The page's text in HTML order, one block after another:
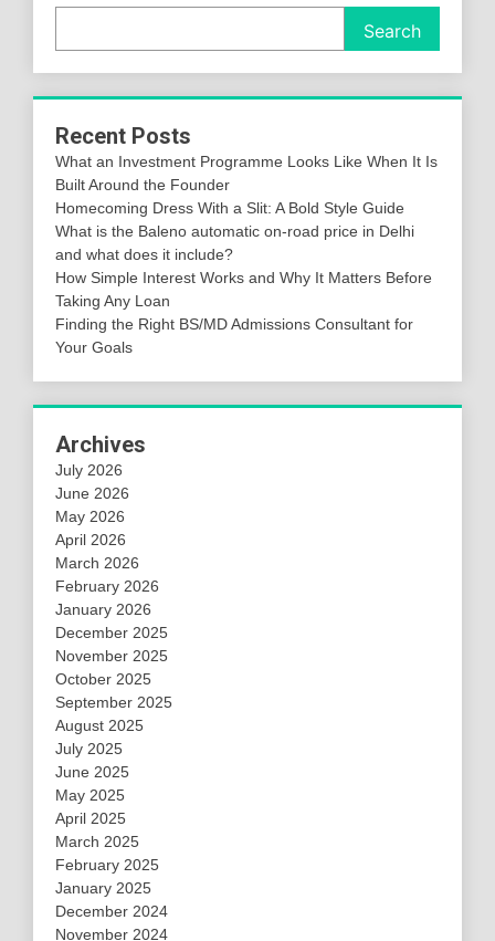
Search
Recent Posts
What an Investment Programme Looks Like When It Is
Built Around the Founder
Homecoming Dress With a Slit: A Bold Style Guide
What is the Baleno automatic on-road price in Delhi
and what does it include?
How Simple Interest Works and Why It Matters Before
Taking Any Loan
Finding the Right BS/MD Admissions Consultant for
Your Goals
Archives
July 2026
June 2026
May 2026
April 2026
March 2026
February 2026
January 2026
December 2025
November 2025
October 2025
September 2025
August 2025
July 2025
June 2025
May 2025
April 2025
March 2025
February 2025
January 2025
December 2024
November 2024